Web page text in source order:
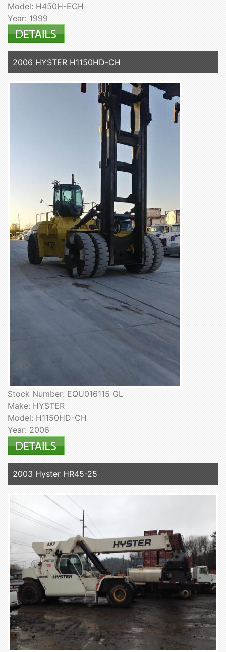
Model: H450H-ECH
Year: 1999
2006 HYSTER H1150HD-CH
Stock Number: EQU016115 GL
Make: HYSTER
Model: H1150HD-CH
Year: 2006
2003 Hyster HR45-25